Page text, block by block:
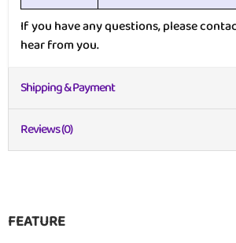
If you have any questions, please
hear from you.
Shipping & Payment
Reviews (0)
FEATURE